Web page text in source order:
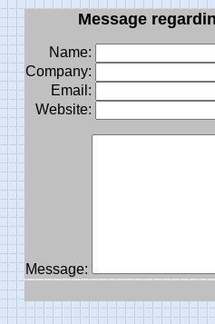
Message
Name:
Company:
Email:
Website:
Message: